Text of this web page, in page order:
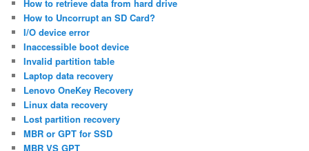
How to retrieve data from hard drive
How to Uncorrupt an SD Card?
I/O device error
Inaccessible boot device
Invalid partition table
Laptop data recovery
Lenovo OneKey Recovery
Linux data recovery
Lost partition recovery
MBR or GPT for SSD
MBR VS GPT